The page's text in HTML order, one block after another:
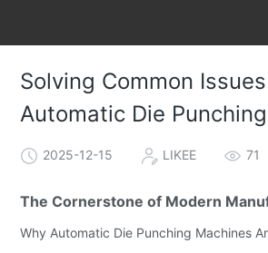
Solving Common
Automatic Die
2025-12-15 LIKEE 71
The Cornerstone of Modern
Why Automatic Die Punching Machines